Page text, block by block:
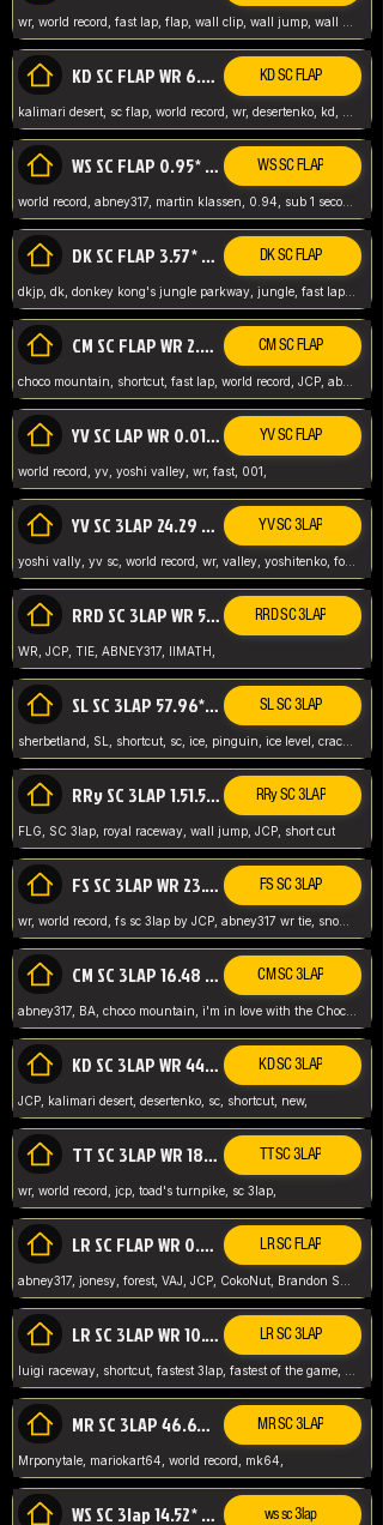
KD SC FLAP WR 6.93* KD SC FLAP
WS SC FLAP 0.95* (FORMER WR) ABNEY317 WS SC FLAP
world record, abney317, martin klassen, 0.94, sub 1 second, sub ntsc, fast lap, wario stadium, VAJ level,
DK SC FLAP 3.57* WR ABNEY317 DK SC FLAP
dkjp, dk, donkey kong's jungle parkway, jungle, fast lap, sub 3 ntsc, pal wr, abney317,
CM SC FLAP WR 2.04* TIE CM SC FLAP
choco mountain, shortcut, fast lap, world record, JCP, abney317
YV SC LAP WR 0.01******** TIE YV SC FLAP
world record, yv, yoshi valley, wr, fast, 001,
YV SC 3LAP 24.29 ABNEY317 (FORMER WR) YV SC 3LAP
yoshi vally, yv sc, world record, wr, valley, yoshitenko, forest, abney, 317,
RRD SC 3LAP WR 50.31*** TIE RRD SC 3LAP
WR, JCP, TIE, ABNEY317, IIMATH,
SL SC 3LAP 57.96* WR ABNEY317 SL SC 3LAP
sherbetland, SL, shortcut, sc, ice, pinguin, ice level, crack jumps,
RRy SC 3LAP 1.51.53* WR JCP (FLG) RRy SC 3LAP
FLG, SC 3lap, royal raceway, wall jump, JCP, short cut
FS SC 3LAP WR 23.51* TIE FS SC 3LAP
wr, world record, fs sc 3lap by JCP, abney317 wr tie, snow, frappe snowland,
CM SC 3LAP 16.48 WR ABNEY317 CM SC 3LAP
abney317, BA, choco mountain, i'm in love with the Choco, world record
KD SC 3LAP WR 44.39* JCP KD SC 3LAP
JCP, kalimari desert, desertenko, sc, shortcut, new,
TT SC 3LAP WR 18.38* JCP TT SC 3LAP
wr, world record, jcp, toad's turnpike, sc 3lap,
LR SC FLAP WR 0.01* (World Record) LR SC FLAP
LR SC 3LAP WR 10.50 JCP LR SC 3LAP
MR SC 3LAP 46.69* WR MR SC 3LAP
Mrponytale, mariokart64, world record, mk64,
WS SC 3lap 14.52* WR ws sc 3lap